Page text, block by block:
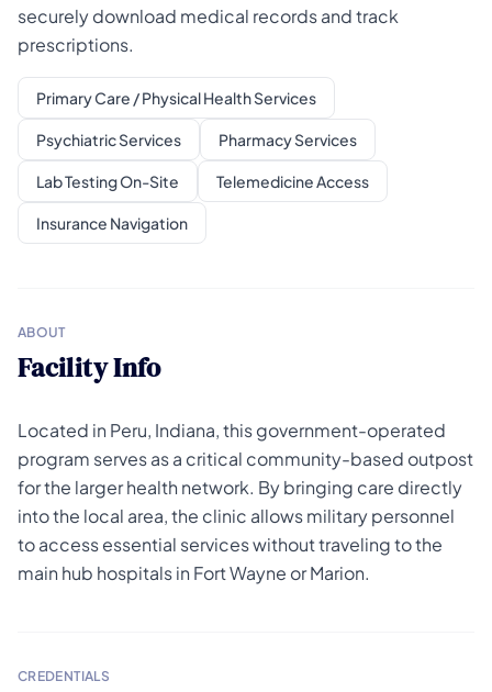
securely download medical records and track
prescriptions.
Primary Care / Physical Health Services
Psychiatric Services Pharmacy Services
Lab Testing On-Site Telemedicine Access
Insurance Navigation
ABOUT
Facility Info
Located in Peru, Indiana, this government-operated
program serves as a critical community-based outpost
for the larger health network. By bringing care directly
into the local area, the clinic allows military personnel
to access essential services without traveling to the
main hub hospitals in Fort Wayne or Marion.
CREDENTIALS